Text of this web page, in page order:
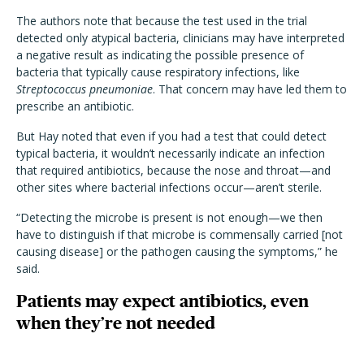
The authors note that because the test used in the trial
detected only atypical bacteria, clinicians may have interpreted
a negative result as indicating the possible presence of
bacteria that typically cause respiratory infections, like
Streptococcus pneumoniae. That concern may have led them to
prescribe an antibiotic.
But Hay noted that even if you had a test that could detect
typical bacteria, it wouldn’t necessarily indicate an infection
that required antibiotics, because the nose and throat—and
other sites where bacterial infections occur—aren’t sterile.
“Detecting the microbe is present is not enough—we then
have to distinguish if that microbe is commensally carried [not
causing disease] or the pathogen causing the symptoms,” he
said.
Patients may expect antibiotics, even
when they’re not needed